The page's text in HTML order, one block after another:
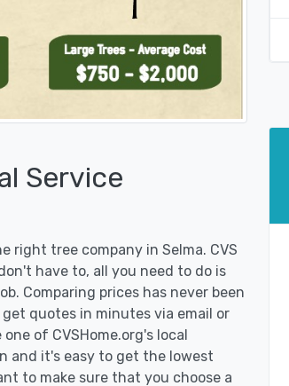
Service
right tree company in Selma. CVS
have to, all you need to do is
Comparing prices has never been
quotes in minutes via email or
of CVSHome.org's local
and it's easy to get the lowest
to make sure that you choose a